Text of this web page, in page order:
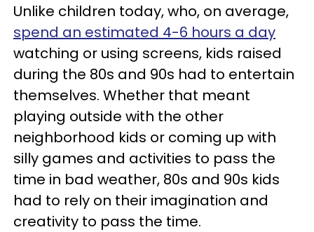
Unlike children today, who, on average,
spend an estimated 4-6 hours a day
watching or using screens, kids raised
during the 80s and 90s had to entertain
themselves. Whether that meant
playing outside with the other
neighborhood kids or coming up with
silly games and activities to pass the
time in bad weather, 80s and 90s kids
had to rely on their imagination and
creativity to pass the time.